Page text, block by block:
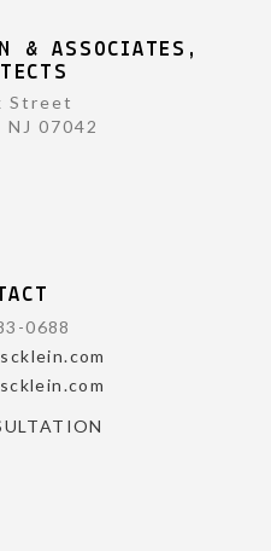
& ASSOCIATES,
Street
07042
0688